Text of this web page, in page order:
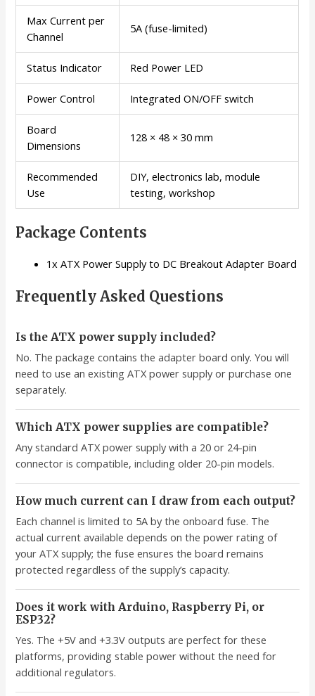
Max Current per
Channel
5A (fuse-limited)
Status Indicator Red Power LED
Power Control Integrated ON/OFF switch
Board
Dimensions
128 × 48 × 30 mm
Recommended
Use
DIY, electronics lab, module
testing, workshop
Package Contents
1x ATX Power Supply to DC Breakout Adapter Board
Frequently Asked Questions
Is the ATX power supply included?
No. The package contains the adapter board only. You will
need to use an existing ATX power supply or purchase one
separately.
Which ATX power supplies are compatible?
Any standard ATX power supply with a 20 or 24-pin
connector is compatible, including older 20-pin models.
How much current can I draw from each output?
Each channel is limited to 5A by the onboard fuse. The
actual current available depends on the power rating of
your ATX supply; the fuse ensures the board remains
protected regardless of the supply’s capacity.
Does it work with Arduino, Raspberry Pi, or
ESP32?
Yes. The +5V and +3.3V outputs are perfect for these
platforms, providing stable power without the need for
additional regulators.